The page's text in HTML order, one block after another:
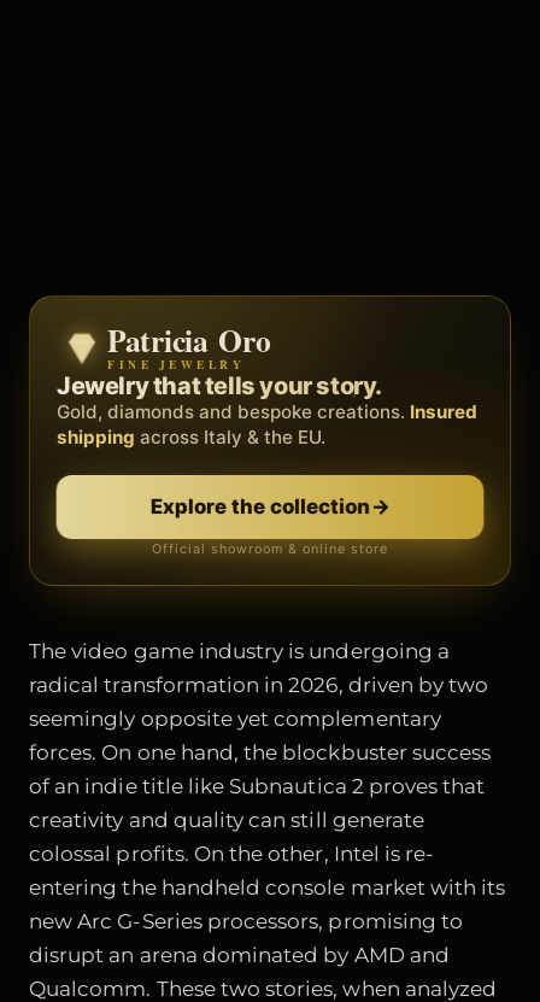
Zenith
BY METEORA WEB
The operating system for your
business.
Social, clients, bookings and invoices in
Discover Zenith→
Free demo · no card
Patricia Oro
FINE JEWELRY
Jewelry that tells your story.
Gold, diamonds and bespoke creations. Insured
shipping across Italy & the EU.
Explore the collection→
Official showroom & online store
The video game industry is undergoing a
radical transformation in 2026, driven by two
seemingly opposite yet complementary
forces. On one hand, the blockbuster success
of an indie title like Subnautica 2 proves that
creativity and quality can still generate
colossal profits. On the other, Intel is re-
entering the handheld console market with its
new Arc G-Series processors, promising to
disrupt an arena dominated by AMD and
Qualcomm. These two stories, when analyzed